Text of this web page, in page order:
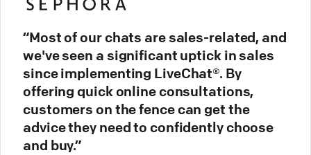
“Most of our chats are sales-related, and
we've seen a significant uptick in sales
since implementing LiveChat®. By
offering quick online consultations,
customers on the fence can get the
advice they need to confidently choose
and buy.”